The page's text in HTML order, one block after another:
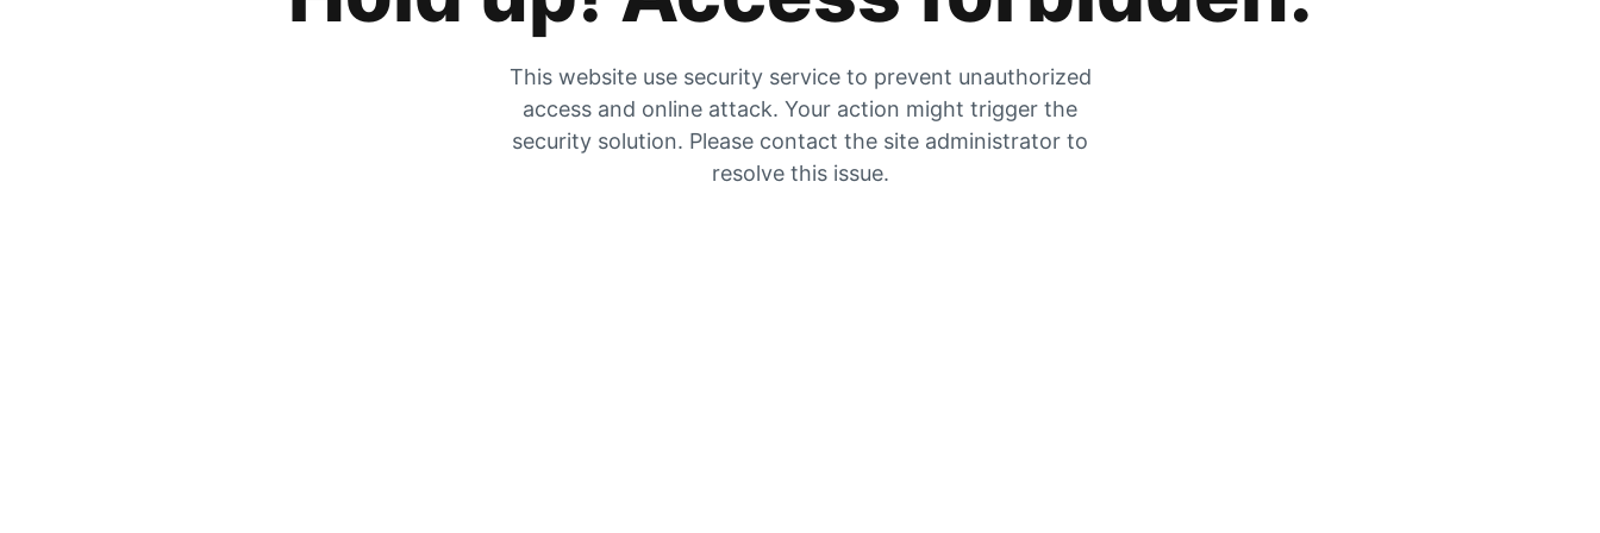
This website use security service to prevent unauthorized
access and online attack. Your action might trigger the
security solution. Please contact the site administrator to
resolve this issue.